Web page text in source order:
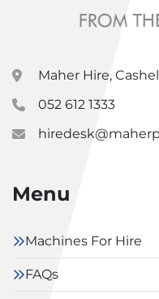
Maher Hire,
052 612 1333
Menu
Machines For Hire
FAQs